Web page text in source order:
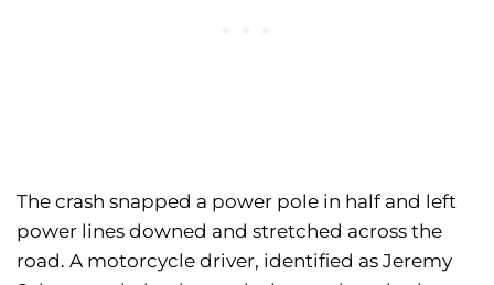
The crash snapped a power pole in half and left
power lines downed and stretched across the
road. A motorcycle driver, identified as Jeremy